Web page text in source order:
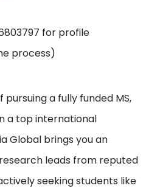
for profile
process)
a fully funded MS,
a top international
Global brings you an
leads from reputed
seeking students like